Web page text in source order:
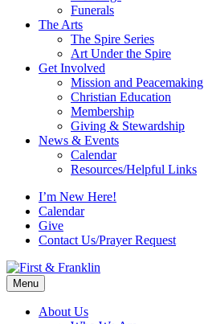
Funerals
The Arts
The Spire Series
Art Under the Spire
Get Involved
Mission and Peacemaking
Christian Education
Membership
Giving & Stewardship
News & Events
Calendar
Resources/Helpful Links
I’m New Here!
Calendar
Give
Contact Us/Prayer Request
Menu
About Us